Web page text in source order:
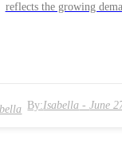
reflects the growing
supplying high-quality
challenges in the
By:Isabella -June